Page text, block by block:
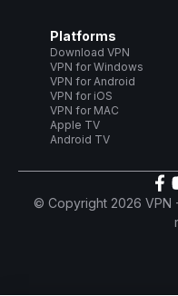
Platforms
Download VPN
VPN for Windows
VPN for Android
VPN for iOS
VPN for MAC
Apple TV
Android TV
© Copyright 2026 VPN